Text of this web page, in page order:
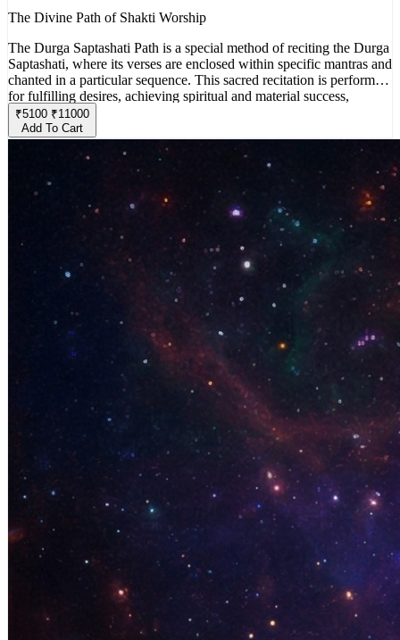
The Divine Path of Shakti Worship
The Durga Saptashati Path is a special method of reciting the Durga
Saptashati, where its verses are enclosed within specific mantras and
chanted in a particular sequence. This sacred recitation is performed
for fulfilling desires, achieving spiritual and material success,
overcoming obstacles, and attaining inner purification.
₹5100 ₹11000
Add To Cart